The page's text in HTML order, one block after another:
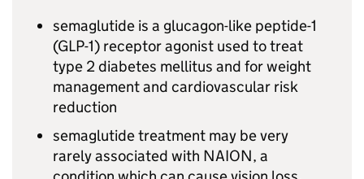
semaglutide is a glucagon-like peptide-1
(GLP-1) receptor agonist used to treat
type 2 diabetes mellitus and for weight
management and cardiovascular risk
reduction
semaglutide treatment may be very
rarely associated with NAION, a